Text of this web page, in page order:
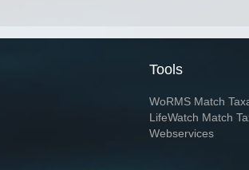
Tools
WoRMS Match
LifeWatch Match
Webservices